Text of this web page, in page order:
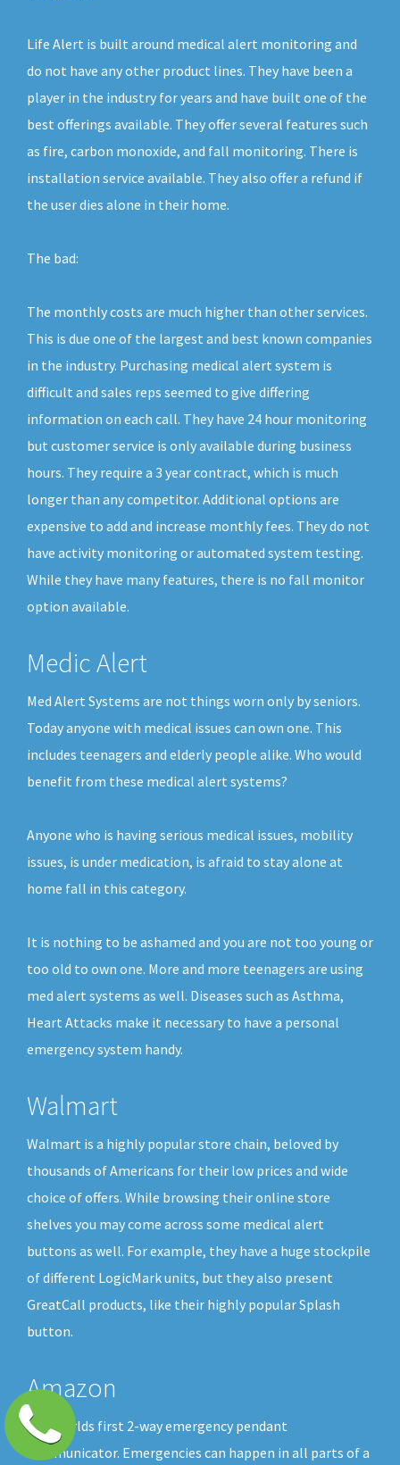
Life Alert is built around medical alert monitoring and
do not have any other product lines. They have been a
player in the industry for years and have built one of the
best offerings available. They offer several features such
as fire, carbon monoxide, and fall monitoring. There is
installation service available. They also offer a refund if
the user dies alone in their home.
The bad:
The monthly costs are much higher than other services.
This is due one of the largest and best known companies
in the industry. Purchasing medical alert system is
difficult and sales reps seemed to give differing
information on each call. They have 24 hour monitoring
but customer service is only available during business
hours. They require a 3 year contract, which is much
longer than any competitor. Additional options are
expensive to add and increase monthly fees. They do not
have activity monitoring or automated system testing.
While they have many features, there is no fall monitor
option available.
Medic Alert
Med Alert Systems are not things worn only by seniors.
Today anyone with medical issues can own one. This
includes teenagers and elderly people alike. Who would
benefit from these medical alert systems?
Anyone who is having serious medical issues, mobility
issues, is under medication, is afraid to stay alone at
home fall in this category.
It is nothing to be ashamed and you are not too young or
too old to own one. More and more teenagers are using
med alert systems as well. Diseases such as Asthma,
Heart Attacks make it necessary to have a personal
emergency system handy.
Walmart
Walmart is a highly popular store chain, beloved by
thousands of Americans for their low prices and wide
choice of offers. While browsing their online store
shelves you may come across some medical alert
buttons as well. For example, they have a huge stockpile
of different LogicMark units, but they also present
GreatCall products, like their highly popular Splash
button.
Amazon
The worlds first 2-way emergency pendant
communicator. Emergencies can happen in all parts of a